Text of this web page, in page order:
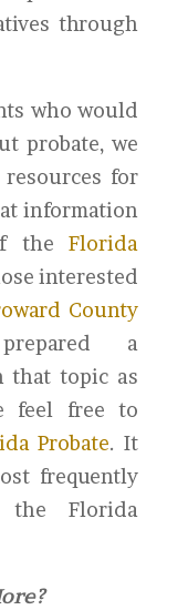
through
who would
probate, we
for
information
theFlorida
interested
County
a
that topic as
feel free to
Probate. It
frequently
the Florida